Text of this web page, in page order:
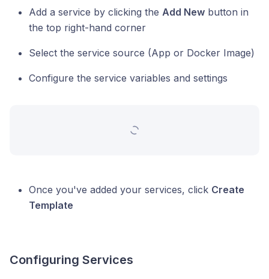
Add a service by clicking the Add New button in
the top right-hand corner
Select the service source (App or Docker Image)
Configure the service variables and settings
Once you've added your services, click Create
Template
Configuring Services